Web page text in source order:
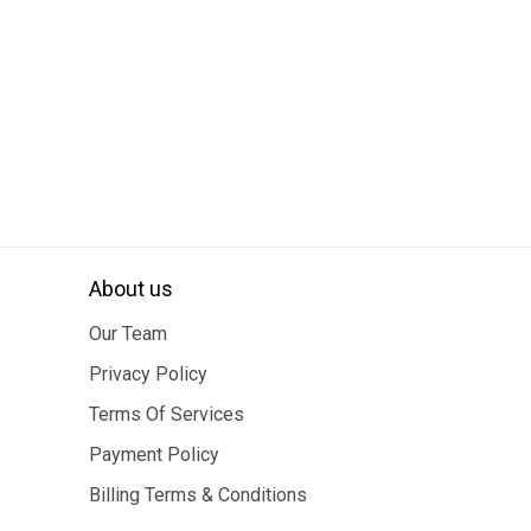
About us
Our Team
Privacy Policy
Terms Of Services
Payment Policy
Billing Terms & Conditions